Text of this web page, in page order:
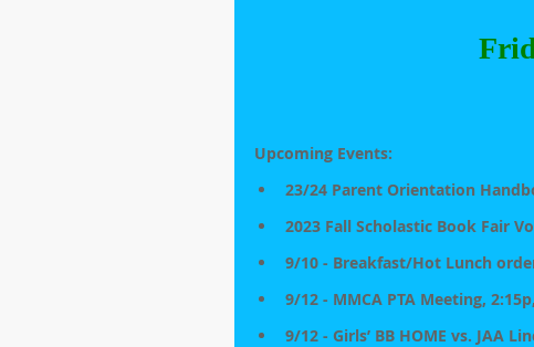
Upcoming Events:
23/24 Parent Orientation
2023 Fall Scholastic Book Fair
9/10 - Breakfast/Hot Lunch
9/12 - MMCA PTA Meeting,
9/12 - Girls’ BB HOME vs. JAA